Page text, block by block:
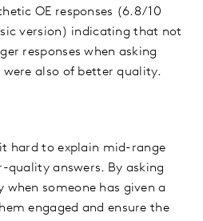
OE responses (6.8/10
version) indicating that not
responses when asking
also of better quality.
hard to explain mid-range
quality answers. By asking
someone has given a
engaged and ensure the